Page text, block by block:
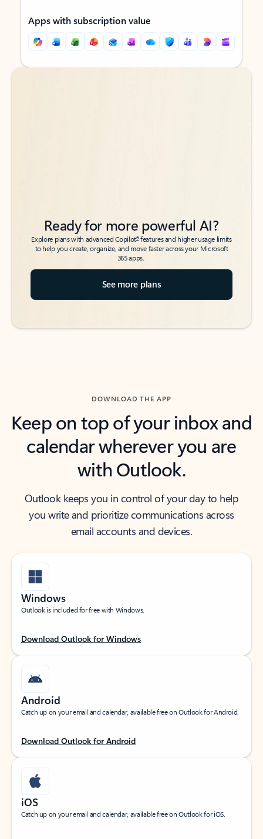
Apps with subscription value
Back to tabs
Back to tabs
Ready for more powerful AI?
Explore plans with advanced Copilot6features and higher usage limits
to help you create, organize, and move faster across your Microsoft
365 apps.
See more plans
DOWNLOAD THE APP
Keep on top of your inbox and
calendar wherever you are
with Outlook.
Outlook keeps you in control of your day to help
you write and prioritize communications across
email accounts and devices.
Windows
Outlook is included for free with Windows.
Download Outlook for Windows
Android
Catch up on your email and calendar, available free on Outlook for Android.
Download Outlook for Android
iOS
Catch up on your email and calendar, available free on Outlook for iOS.